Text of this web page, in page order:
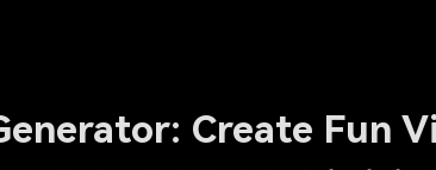
Create Fun